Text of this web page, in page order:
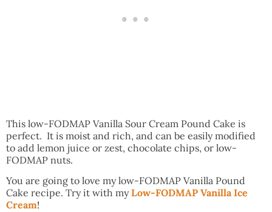
This low-FODMAP Vanilla Sour Cream Pound Cake is
perfect. It is moist and rich, and can be easily modified
to add lemon juice or zest, chocolate chips, or low-
FODMAP nuts.
You are going to love my low-FODMAP Vanilla Pound
Cake recipe. Try it with myLow-FODMAP Vanilla Ice
Cream!